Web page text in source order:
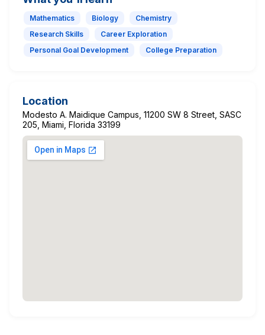
Mathematics Biology
Chemistry
Research Skills
Career Exploration
Personal Goal Development
College Preparation
Location
Modesto A. Maidique Campus, 11200 SW 8 Street, SASC
205, Miami, Florida 33199